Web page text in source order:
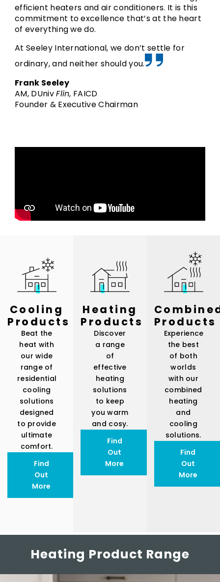
efficient heaters and air conditioners. It is this
commitment to excellence that’s at the heart
of everything we do.
At Seeley International, we don’t settle for
ordinary, and neither should you.
Frank Seeley
AM, DUnivFlin, FAICD
Founder & Executive Chairman
Cooling
Products
Beat the
heat with
our wide
range of
residential
cooling
solutions
designed
to provide
ultimate
comfort.
Find
Out
More
Heating
Products
Discover
a range
of
effective
heating
solutions
to keep
you warm
and cosy.
Find
Out
More
Products
Experience
the best
of both
worlds
with our
combined
heating
and
cooling
solutions.
Find
Out
More
Heating Product Range